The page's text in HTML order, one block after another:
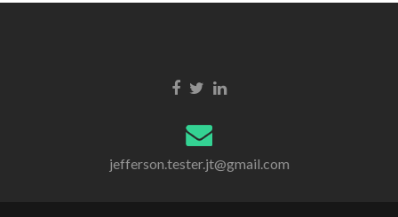
jefferson.tester.jt@gmail.com